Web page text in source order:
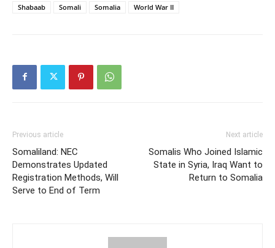
Shabaab Somali Somalia World War II
Previous article
Somaliland: NEC
Demonstrates Updated
Registration Methods, Will
Serve to End of Term
Next article
Somalis Who Joined Islamic
State in Syria, Iraq Want to
Return to Somalia